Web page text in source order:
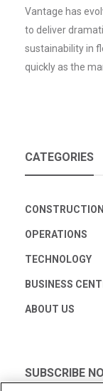
Vantage has
to deliver
sustainability in
quickly as the
CATEGORIES
CONSTRUCTION
OPERATIONS
TECHNOLOGY
BUSINESS
ABOUT US
SUBSCRIBE